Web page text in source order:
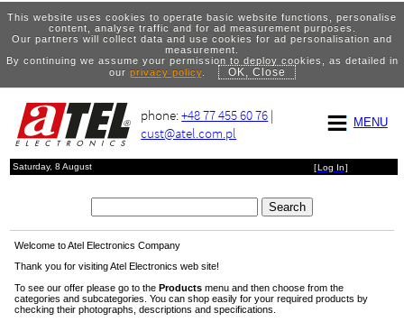
This website uses cookies to operate basic website functions, personalise
content, analyse traffic and for ad measurement purposes.
Our partners will collect data and use cookies for ad personalisation and
measurement.
By continuing we assume your permission to deploy cookies, as detailed in
our privacy policy. OK, Close
MENU
phone:+48 77 455 60 76 |
cust@atel.com.pl
Saturday, 8 August [Log In]
Welcome to Atel Electronics Company
Thank you for visiting Atel Electronics web site!
To see our offer please go to the Products menu and then choose from the
categories and subcategories. You can shop easily for your required products by
checking their photographs, descriptions and specifications.